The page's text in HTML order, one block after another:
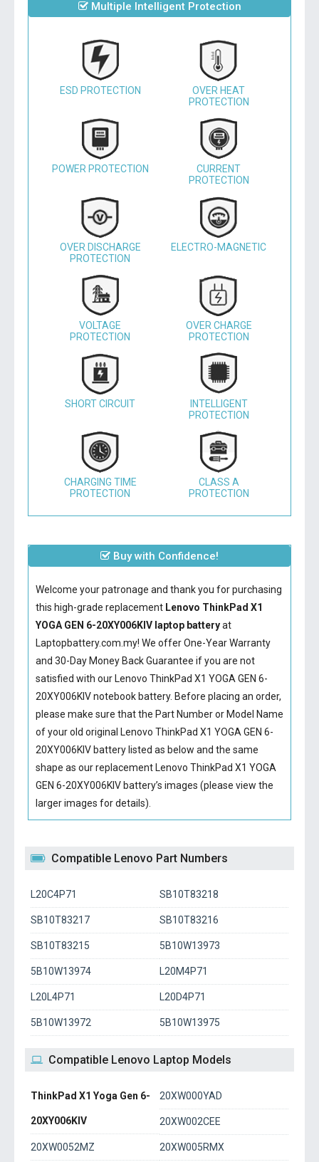
Multiple Intelligent Protection
ESD PROTECTION
OVER HEAT
PROTECTION
POWER PROTECTION
CURRENT
PROTECTION
OVER DISCHARGE
PROTECTION
ELECTRO-MAGNETIC
VOLTAGE
PROTECTION
OVER CHARGE
PROTECTION
SHORT CIRCUIT
INTELLIGENT
PROTECTION
CHARGING TIME
PROTECTION
CLASS A
PROTECTION
Buy with Confidence!
Welcome your patronage and thank you for purchasing
this high-grade replacement Lenovo ThinkPad X1
YOGA GEN 6-20XY006KIV laptop batteryat
Laptopbattery.com.my! We offer One-Year Warranty
and 30-Day Money Back Guarantee if you are not
satisfied with our Lenovo ThinkPad X1 YOGA GEN 6-
20XY006KIV notebook battery. Before placing an order,
please make sure that the Part Number or Model Name
of your old original Lenovo ThinkPad X1 YOGA GEN 6-
20XY006KIV batterylisted as below and the same
shape as our replacement Lenovo ThinkPad X1 YOGA
GEN 6-20XY006KIV battery’s images (please view the
larger images for details).
Compatible Lenovo Part Numbers
L20C4P71 SB10T83218
SB10T83217 SB10T83216
SB10T83215 5B10W13973
5B10W13974 L20M4P71
L20L4P71 L20D4P71
5B10W13972 5B10W13975
Compatible Lenovo Laptop Models
ThinkPad X1 Yoga Gen 6-
20XY006KIV
20XW000YAD
20XW002CEE
20XW0052MZ 20XW005RMX